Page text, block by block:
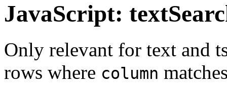
JavaScript:
Only relevant for text and
rows where column